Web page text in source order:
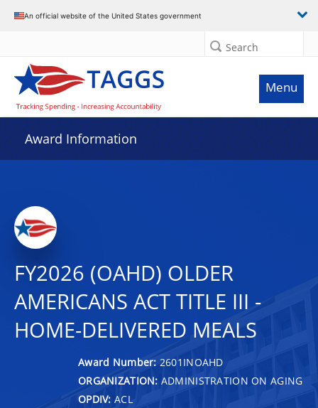
An official website of the United States government
Search
Menu
Award Information
FY2026 (OAHD) OLDER
AMERICANS ACT TITLE III -
HOME-DELIVERED MEALS
Award Number: 2601INOAHD
ORGANIZATION: ADMINISTRATION ON AGING
OPDIV: ACL